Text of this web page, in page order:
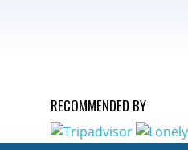
RECOMMENDED BY